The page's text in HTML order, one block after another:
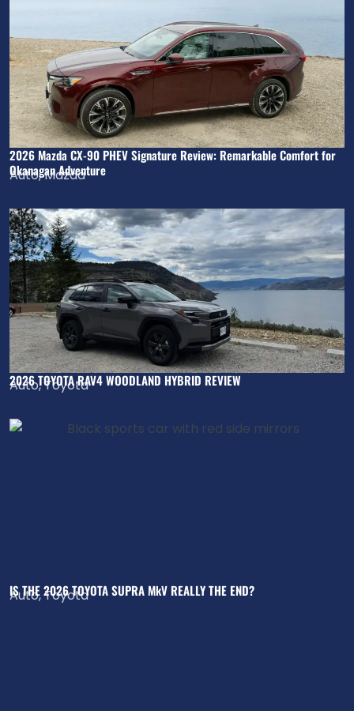
2026 Mazda CX-90 PHEV Signature Review: Remarkable Comfort for
Okanagan Adventure
Auto,Mazda
2026 TOYOTA RAV4 WOODLAND HYBRID REVIEW
Auto,Toyota
IS THE 2026 TOYOTA SUPRA MkV REALLY THE END?
Auto,Toyota